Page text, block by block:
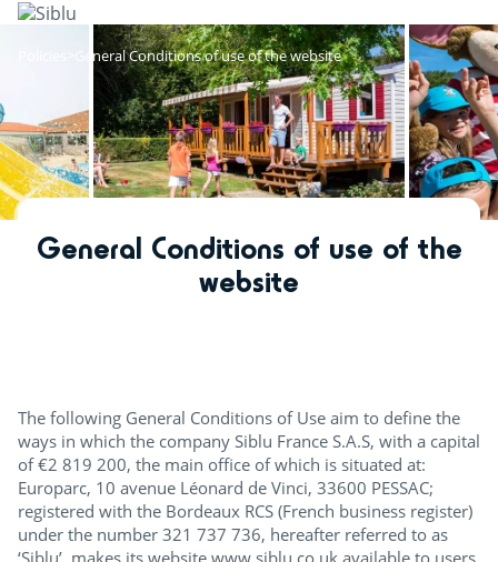
Skip
General Conditions of use of the website
General Conditions of use of the
website
The following General Conditions of Use aim to define the
ways in which the company Siblu France S.A.S, with a capital
of €2 819 200, the main office of which is situated at:
Europarc, 10 avenue Léonard de Vinci, 33600 PESSAC;
registered with the Bordeaux RCS (French business register)
under the number 321 737 736, hereafter referred to as
‘Siblu’, makes its website www.siblu.co.uk available to users.